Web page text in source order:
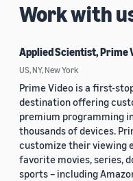
Work with
Applied Scientist, Prime
US, NY, New York
Prime Video is a first-
destination offering
premium programming
thousands of devices.
customize their viewing
favorite movies, series,
sports – including